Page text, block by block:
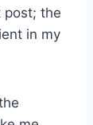
post; the
in my